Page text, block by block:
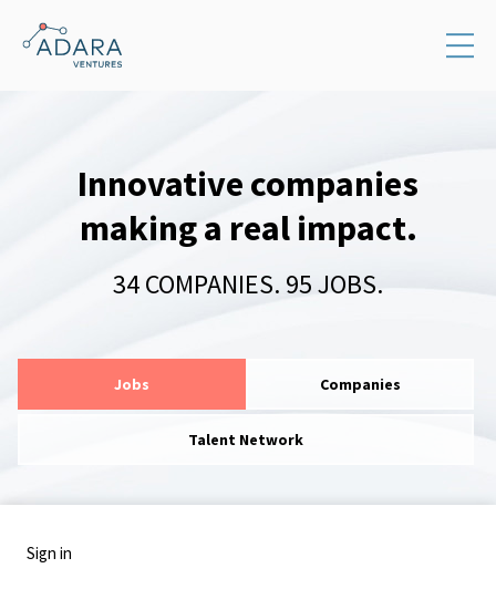
Innovative companies
making a real impact.
34COMPANIES. 95JOBS.
Jobs Companies
Talent Network
Sign in